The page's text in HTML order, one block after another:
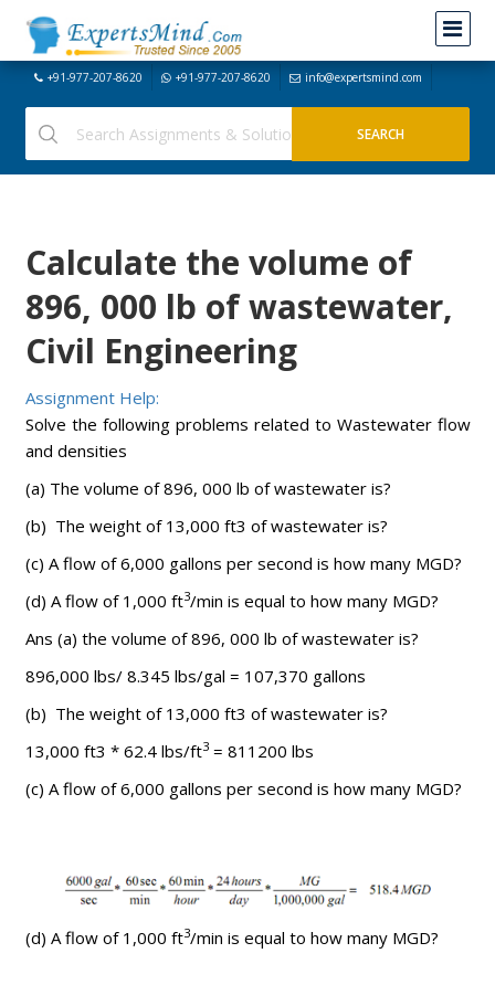
+91-977-207-8620 +91-977-207-8620 info@expertsmind.com
Calculate the volume of
896, 000 lb of wastewater,
Civil Engineering
Assignment Help:
Solve the following problems related to Wastewater flow
and densities
(a) The volume of 896, 000 lb of wastewater is?
(b) The weight of 13,000 ft3 of wastewater is?
(c) A flow of 6,000 gallons per second is how many MGD?
(d) A flow of 1,000 ft3/min is equal to how many MGD?
Ans (a) the volume of 896, 000 lb of wastewater is?
896,000 lbs/ 8.345 lbs/gal = 107,370 gallons
(b) The weight of 13,000 ft3 of wastewater is?
13,000 ft3 * 62.4 lbs/ft3= 811200 lbs
(c) A flow of 6,000 gallons per second is how many MGD?
(d) A flow of 1,000 ft3/min is equal to how many MGD?